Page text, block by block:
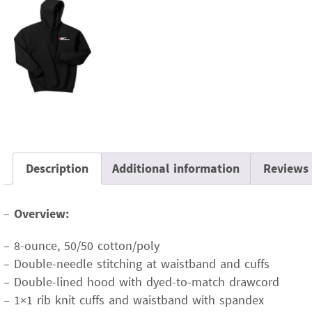
Description Additional information
– Overview:
– 8-ounce, 50/50 cotton/poly
– Double-needle stitching at waistband and cuffs
– Double-lined hood with dyed-to-match drawcord
– 1×1 rib knit cuffs and waistband with spandex